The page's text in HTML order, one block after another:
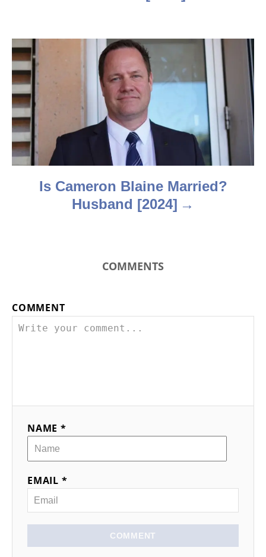
g
a
t
i
o
Is Cameron Blaine Married?
Husband [2024]
COMMENTS
COMMENT
NAME *
EMAIL *
COMMENT